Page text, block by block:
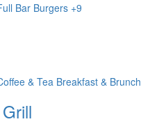
Bar Burgers +9
& Tea Breakfast & Brunch